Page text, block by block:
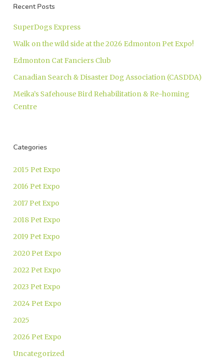
Recent Posts
SuperDogs Express
Walk on the wild side at the 2026 Edmonton Pet Expo!
Edmonton Cat Fanciers Club
Canadian Search & Disaster Dog Association (CASDDA)
Meika’s Safehouse Bird Rehabilitation & Re-homing
Centre
Categories
2015 Pet Expo
2016 Pet Expo
2017 Pet Expo
2018 Pet Expo
2019 Pet Expo
2020 Pet Expo
2022 Pet Expo
2023 Pet Expo
2024 Pet Expo
2025
2026 Pet Expo
Uncategorized